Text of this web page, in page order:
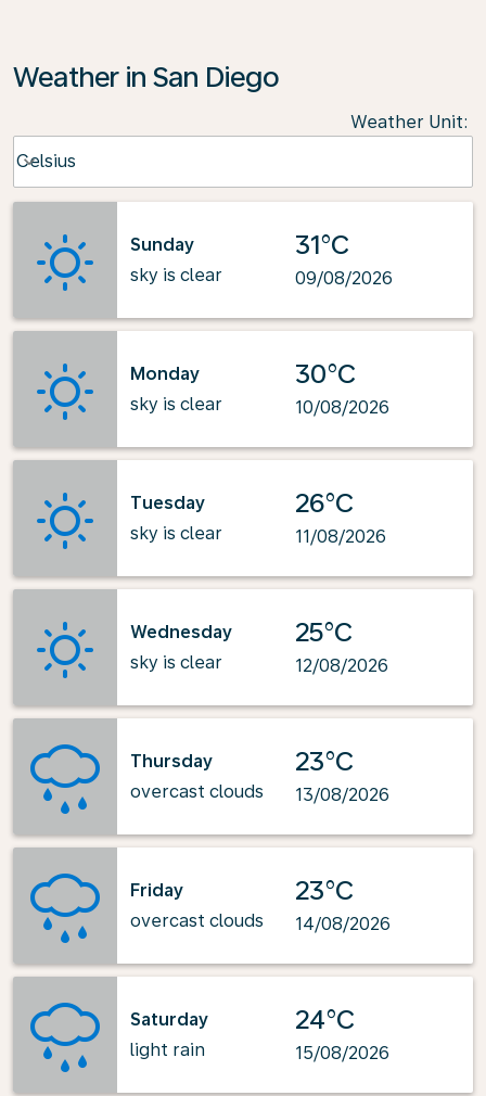
Weather in San Diego
Weather Unit:
Celsius
keyboard_arrow_down
Sunday
sky is clear
31°C
09/08/2026
Monday
sky is clear
30°C
10/08/2026
Tuesday
sky is clear
26°C
11/08/2026
Wednesday
sky is clear
25°C
12/08/2026
Thursday
overcast clouds
23°C
13/08/2026
Friday
overcast clouds
23°C
14/08/2026
Saturday
light rain
24°C
15/08/2026